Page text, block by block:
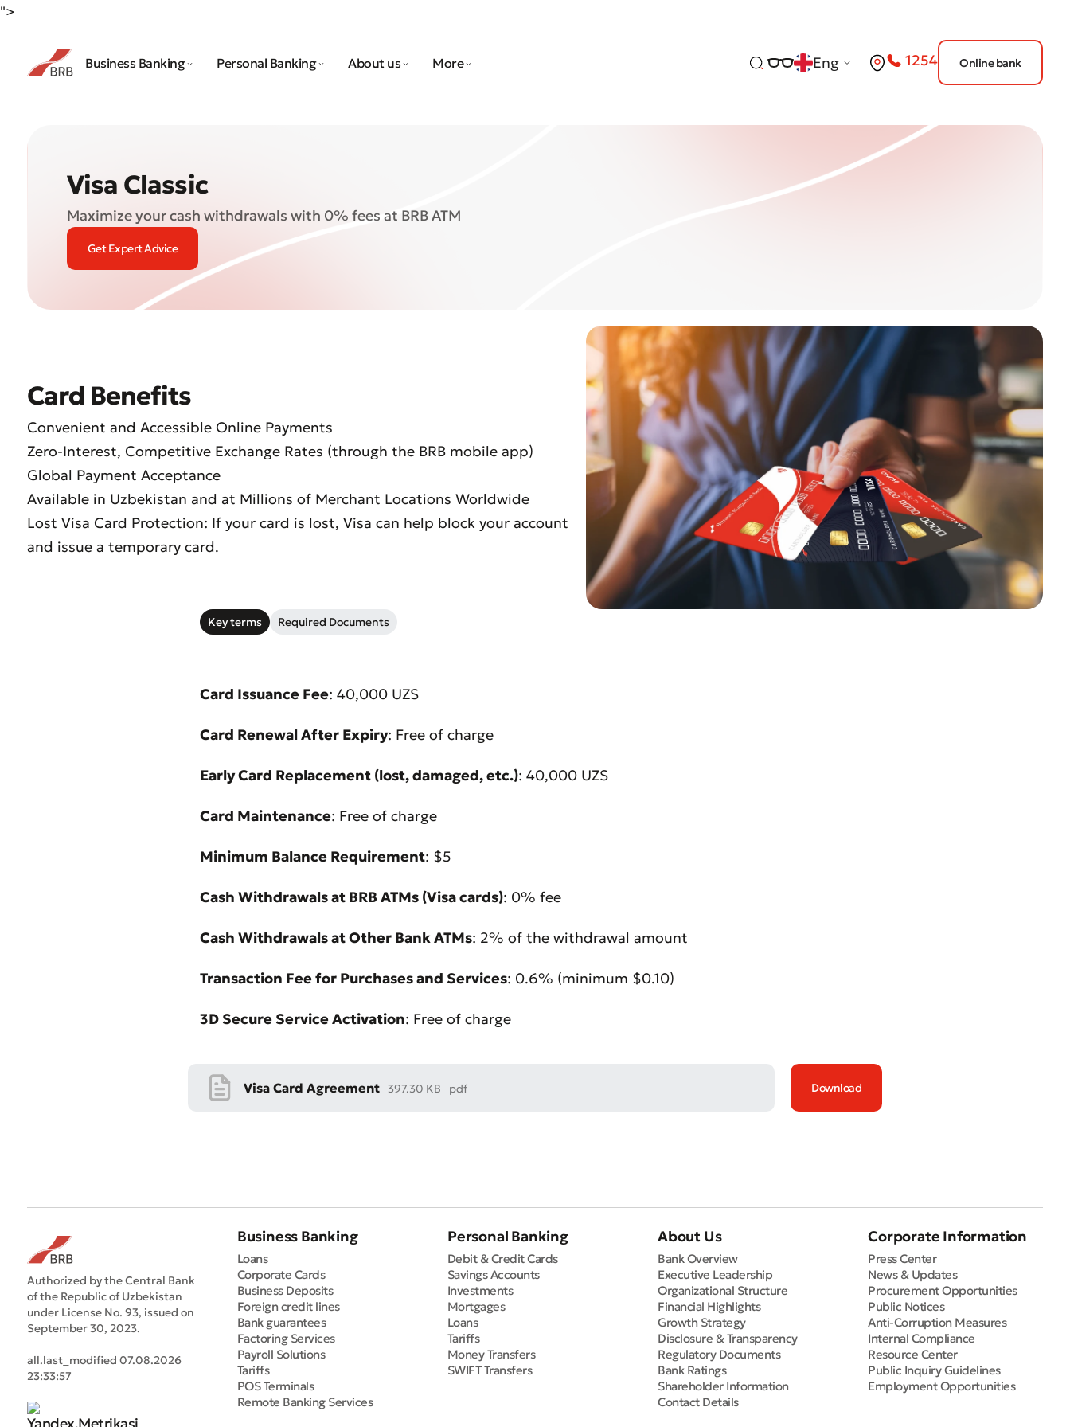
">
Business Banking Personal Banking About us More Eng 1254 Online bank
Rate the Quality of Service
Bad Excellent
Visa Classic
Maximize your cash withdrawals with 0% fees at BRB ATM
Get Expert Advice
Card Benefits
Convenient and Accessible Online Payments
Zero-Interest, Competitive Exchange Rates (through the BRB mobile app)
Global Payment Acceptance
Available in Uzbekistan and at Millions of Merchant Locations Worldwide
Lost Visa Card Protection: If your card is lost, Visa can help block your account
and issue a temporary card.
Key terms Required Documents
Card Issuance Fee: 40,000 UZS
Card Renewal After Expiry: Free of charge
Early Card Replacement (lost, damaged, etc.): 40,000 UZS
Card Maintenance: Free of charge
Minimum Balance Requirement: $5
Cash Withdrawals at BRB ATMs (Visa cards): 0% fee
Cash Withdrawals at Other Bank ATMs: 2% of the withdrawal amount
Transaction Fee for Purchases and Services: 0.6% (minimum $0.10)
3D Secure Service Activation: Free of charge
Visa Card Agreement 397.30 KB pdf Download
Authorized by the Central Bank
of the Republic of Uzbekistan
under License No. 93, issued on
September 30, 2023.
all.last_modified 07.08.2026
23:33:57
Business Banking
Loans
Corporate Cards
Business Deposits
Foreign credit lines
Bank guarantees
Factoring Services
Payroll Solutions
Tariffs
POS Terminals
Remote Banking Services
Personal Banking
Debit & Credit Cards
Savings Accounts
Investments
Mortgages
Loans
Tariffs
Money Transfers
SWIFT Transfers
About Us
Bank Overview
Executive Leadership
Organizational Structure
Financial Highlights
Growth Strategy
Disclosure & Transparency
Regulatory Documents
Bank Ratings
Shareholder Information
Contact Details
Corporate Information
Press Center
News & Updates
Procurement Opportunities
Public Notices
Anti-Corruption Measures
Internal Compliance
Resource Center
Public Inquiry Guidelines
Employment Opportunities